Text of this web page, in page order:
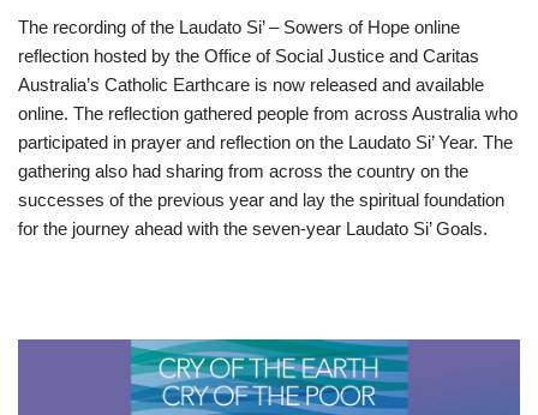
The recording of the Laudato Si’ – Sowers of Hope online
reflection hosted by the Office of Social Justice and Caritas
Australia’s Catholic Earthcare is now released and available
online. The reflection gathered people from across Australia who
participated in prayer and reflection on the Laudato Si’ Year. The
gathering also had sharing from across the country on the
successes of the previous year and lay the spiritual foundation
for the journey ahead with the seven-year Laudato Si’ Goals.